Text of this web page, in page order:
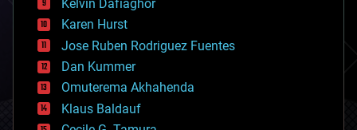
complex systems
computing
cosmology
counterterrorism
cryonics
cryptocurrencies
cybercrime/malcode
Kelvin Dafiaghor
Karen Hurst
Jose Ruben Rodriguez Fuentes
Dan Kummer
Omuterema Akhahenda
Klaus Baldauf